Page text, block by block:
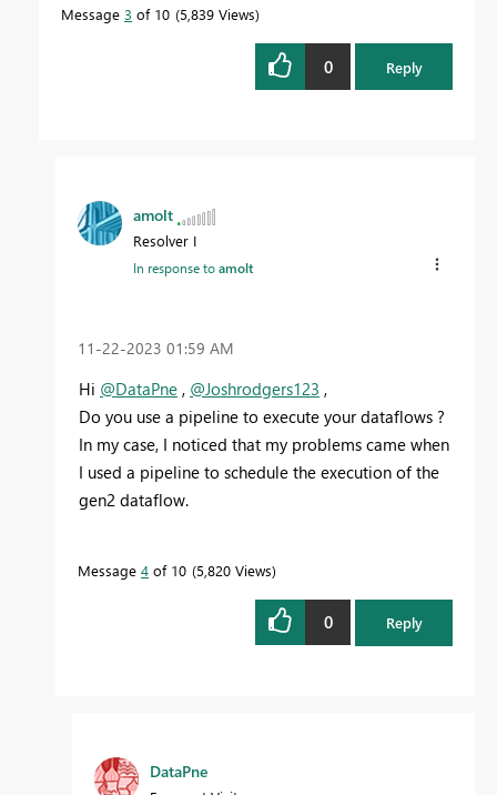
Message 3 of 10 5,839 Views
0 Reply
amolt
Resolver I
In response toamolt
‎11-22-2023 01:59 AM
Hi @DataPne , @Joshrodgers123 ,
Do you use a pipeline to execute your dataflows ?
In my case, I noticed that my problems came when
I used a pipeline to schedule the execution of the
gen2 dataflow.
Message 4 of 10 5,820 Views
0 Reply
DataPne